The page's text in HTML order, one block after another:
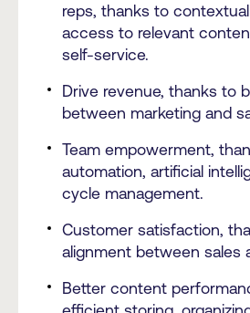
reps, thanks to
access to relevant
self-service.
Drive revenue, thanks to
between marketing and
Team empowerment,
automation, artificial
cycle management.
Customer satisfaction,
alignment between sales
Better content